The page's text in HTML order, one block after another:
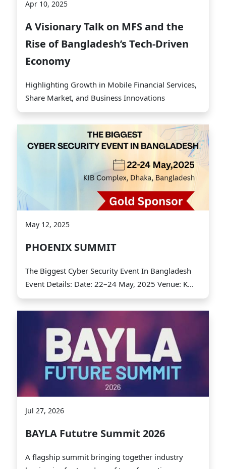
Apr 10, 2025
A Visionary Talk on MFS and the
Rise of Bangladesh’s Tech-Driven
Economy
Highlighting Growth in Mobile Financial Services,
Share Market, and Business Innovations
May 12, 2025
PHOENIX SUMMIT
The Biggest Cyber Security Event In Bangladesh
Event Details: Date: 22–24 May, 2025 Venue: K...
Jul 27, 2026
BAYLA Fututre Summit 2026
A flagship summit bringing together industry